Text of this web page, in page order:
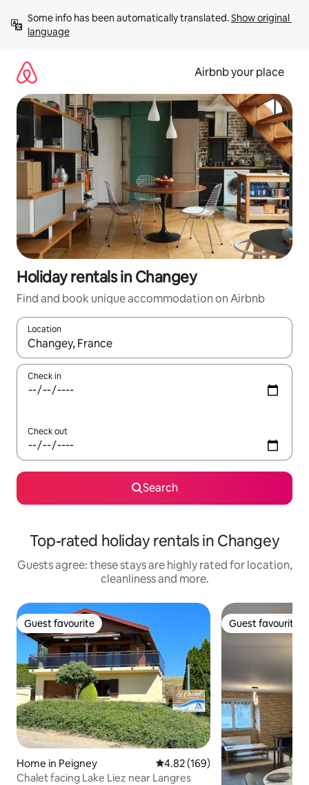
content
Some info has been automatically translated. Show original
language
Airbnb your place
Holiday rentals in Changey
Find and book unique accommodation on Airbnb
Location
When results are available, navigate with the up and down
Check in
Check out
Search
Top-rated holiday rentals in Changey
Guests agree: these stays are highly rated for location,
cleanliness and more.
Guest favourite
Guest favourite
Home in Peigney 4.82 out of 5 average rating,
4.82 (169)
Chalet facing Lake Liez near Langres
Guest favourite
Guest favourite